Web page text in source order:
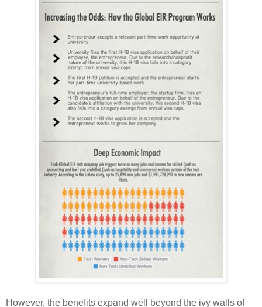
However, the benefits expand well beyond the ivy walls of